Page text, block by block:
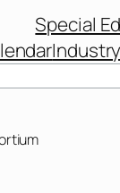
Special